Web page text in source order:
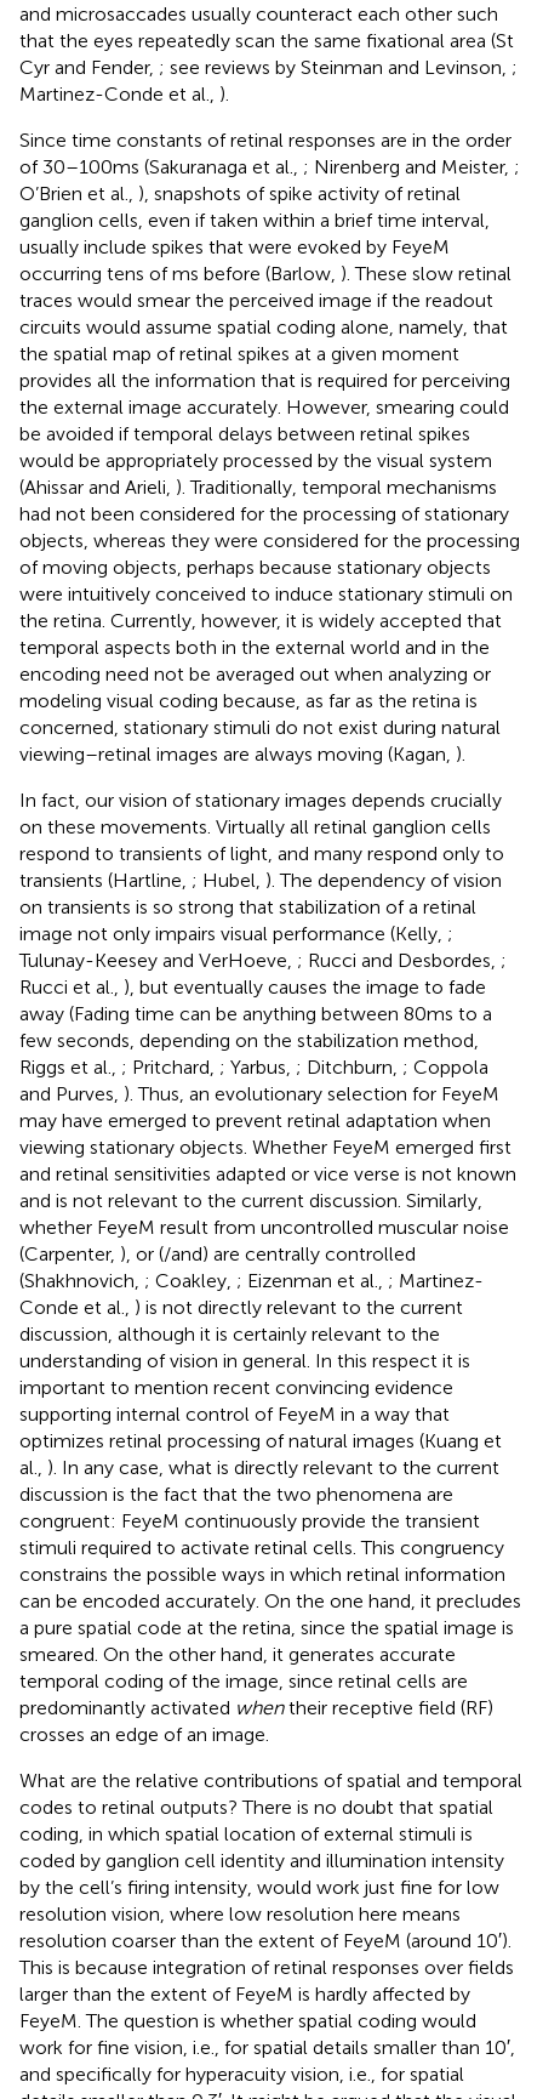
and microsaccades usually counteract each other such
that the eyes repeatedly scan the same fixational area (St
Cyr and Fender, ; see reviews by Steinman and Levinson, ;
Martinez-Conde et al., ).
Since time constants of retinal responses are in the order
of 30–100 ms (Sakuranaga et al., ; Nirenberg and Meister, ;
O’Brien et al., ), snapshots of spike activity of retinal
ganglion cells, even if taken within a brief time interval,
usually include spikes that were evoked by FeyeM
occurring tens of ms before (Barlow, ). These slow retinal
traces would smear the perceived image if the readout
circuits would assume spatial coding alone, namely, that
the spatial map of retinal spikes at a given moment
provides all the information that is required for perceiving
the external image accurately. However, smearing could
be avoided if temporal delays between retinal spikes
would be appropriately processed by the visual system
(Ahissar and Arieli, ). Traditionally, temporal mechanisms
had not been considered for the processing of stationary
objects, whereas they were considered for the processing
of moving objects, perhaps because stationary objects
were intuitively conceived to induce stationary stimuli on
the retina. Currently, however, it is widely accepted that
temporal aspects both in the external world and in the
encoding need not be averaged out when analyzing or
modeling visual coding because, as far as the retina is
concerned, stationary stimuli do not exist during natural
viewing–retinal images are always moving (Kagan, ).
In fact, our vision of stationary images depends crucially
on these movements. Virtually all retinal ganglion cells
respond to transients of light, and many respond only to
transients (Hartline, ; Hubel, ). The dependency of vision
on transients is so strong that stabilization of a retinal
image not only impairs visual performance (Kelly, ;
Tulunay-Keesey and VerHoeve, ; Rucci and Desbordes, ;
Rucci et al., ), but eventually causes the image to fade
away (Fading time can be anything between 80 ms to a
few seconds, depending on the stabilization method,
Riggs et al., ; Pritchard, ; Yarbus, ; Ditchburn, ; Coppola
and Purves, ). Thus, an evolutionary selection for FeyeM
may have emerged to prevent retinal adaptation when
viewing stationary objects. Whether FeyeM emerged first
and retinal sensitivities adapted or vice verse is not known
and is not relevant to the current discussion. Similarly,
whether FeyeM result from uncontrolled muscular noise
(Carpenter, ), or (/and) are centrally controlled
(Shakhnovich, ; Coakley, ; Eizenman et al., ; Martinez-
Conde et al., ) is not directly relevant to the current
discussion, although it is certainly relevant to the
understanding of vision in general. In this respect it is
important to mention recent convincing evidence
supporting internal control of FeyeM in a way that
optimizes retinal processing of natural images (Kuang et
al., ). In any case, what is directly relevant to the current
discussion is the fact that the two phenomena are
congruent: FeyeM continuously provide the transient
stimuli required to activate retinal cells. This congruency
constrains the possible ways in which retinal information
can be encoded accurately. On the one hand, it precludes
a pure spatial code at the retina, since the spatial image is
smeared. On the other hand, it generates accurate
temporal coding of the image, since retinal cells are
predominantly activated whentheir receptive field (RF)
crosses an edge of an image.
What are the relative contributions of spatial and temporal
codes to retinal outputs? There is no doubt that spatial
coding, in which spatial location of external stimuli is
coded by ganglion cell identity and illumination intensity
by the cell’s firing intensity, would work just fine for low
resolution vision, where low resolution here means
resolution coarser than the extent of FeyeM (around 10′).
This is because integration of retinal responses over fields
larger than the extent of FeyeM is hardly affected by
FeyeM. The question is whether spatial coding would
work for fine vision, i.e., for spatial details smaller than 10′,
and specifically for hyperacuity vision, i.e., for spatial